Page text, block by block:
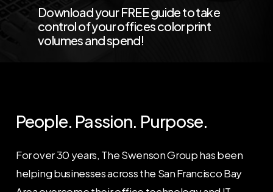
Download your FREE guide to take
control of your offices color print
volumes and spend!
People. Passion. Purpose.
For over 30 years, The Swenson Group has been
helping businesses across the San Francisco Bay